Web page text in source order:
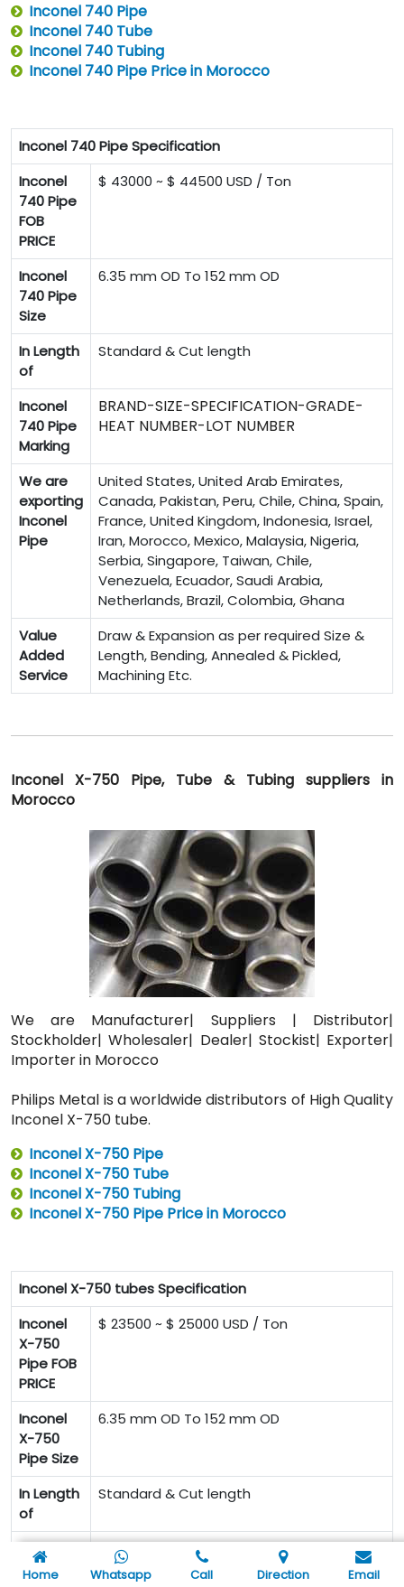
Inconel 740 Pipe
Inconel 740 Tube
Inconel 740 Tubing
Inconel 740 Pipe Price in Morocco
Inconel 740 Pipe Specification
Inconel
740 Pipe
FOB
PRICE
$ 43000 ~ $ 44500 USD / Ton
Inconel
740 Pipe
Size
6.35 mm OD To 152 mm OD
In Length
of
Standard & Cut length
Inconel
740 Pipe
Marking
BRAND-SIZE-SPECIFICATION-GRADE-
HEAT NUMBER-LOT NUMBER
We are
exporting
Inconel
Pipe
United States, United Arab Emirates,
Canada, Pakistan, Peru, Chile, China, Spain,
France, United Kingdom, Indonesia, Israel,
Iran, Morocco, Mexico, Malaysia, Nigeria,
Serbia, Singapore, Taiwan, Chile,
Venezuela, Ecuador, Saudi Arabia,
Netherlands, Brazil, Colombia, Ghana
Value
Added
Service
Draw & Expansion as per required Size &
Length, Bending, Annealed & Pickled,
Machining Etc.
Inconel X-750 Pipe, Tube & Tubing suppliers in
Morocco
We are Manufacturer| Suppliers | Distributor|
Stockholder| Wholesaler| Dealer| Stockist| Exporter|
Importer in Morocco
Philips Metal is a worldwide distributors of High Quality
Inconel X-750 tube.
Inconel X-750 Pipe
Inconel X-750 Tube
Inconel X-750 Tubing
Inconel X-750 Pipe Price in Morocco
Inconel X-750 tubes Specification
Inconel
X-750
Pipe FOB
PRICE
$ 23500 ~ $ 25000 USD / Ton
Inconel
X-750
Pipe Size
6.35 mm OD To 152 mm OD
In Length
of
Standard & Cut length
Inconel
X-750
BRAND-SIZE-SPECIFICATION-GRADE-
HEAT NUMBER-LOT NUMBER
Home Whatsapp Call Direction Email